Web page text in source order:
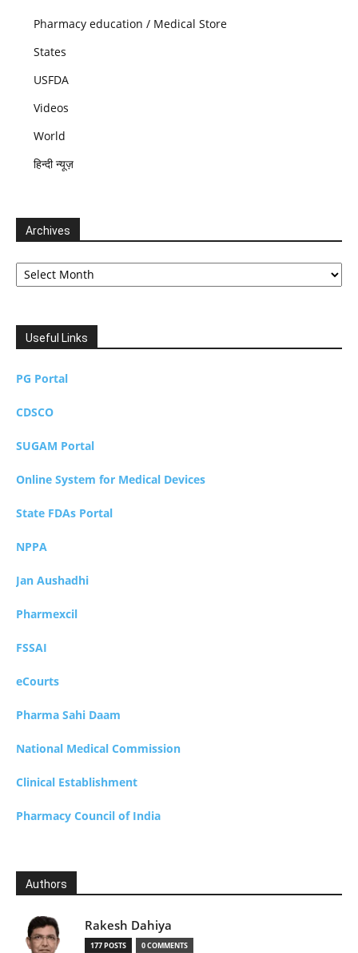
Pharmacy education / Medical Store
States
USFDA
Videos
World
हिन्दी न्यूज़
Archives
Archives
Useful Links
PG Portal
CDSCO
SUGAM Portal
Online System for Medical Devices
State FDAs Portal
NPPA
Jan Aushadhi
Pharmexcil
FSSAI
eCourts
Pharma Sahi Daam
National Medical Commission
Clinical Establishment
Pharmacy Council of India
Authors
Rakesh Dahiya
177 POSTS 0 COMMENTS